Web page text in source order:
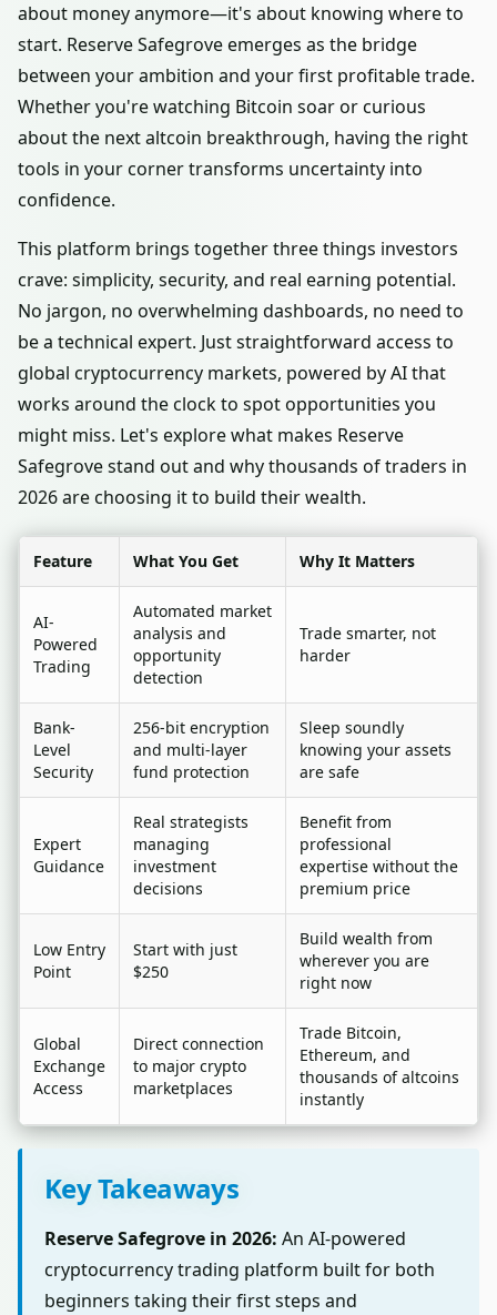
about money anymore—it's about knowing where to
start. Reserve Safegrove emerges as the bridge
between your ambition and your first profitable trade.
Whether you're watching Bitcoin soar or curious
about the next altcoin breakthrough, having the right
tools in your corner transforms uncertainty into
confidence.
This platform brings together three things investors
crave: simplicity, security, and real earning potential.
No jargon, no overwhelming dashboards, no need to
be a technical expert. Just straightforward access to
global cryptocurrency markets, powered by AI that
works around the clock to spot opportunities you
might miss. Let's explore what makes Reserve
Safegrove stand out and why thousands of traders in
2026 are choosing it to build their wealth.
Feature What You Get Why It Matters
AI-
Powered
Trading
Automated market
analysis and
opportunity
detection
Trade smarter, not
harder
Bank-
Level
Security
256-bit encryption
and multi-layer
fund protection
Sleep soundly
knowing your assets
are safe
Expert
Guidance
Real strategists
managing
investment
decisions
Benefit from
professional
expertise without the
premium price
Low Entry
Point
Start with just
$250
Build wealth from
wherever you are
right now
Global
Exchange
Access
Direct connection
to major crypto
marketplaces
Trade Bitcoin,
Ethereum, and
thousands of altcoins
instantly
Key Takeaways
Reserve Safegrove in 2026: An AI-powered
cryptocurrency trading platform built for both
beginners taking their first steps and